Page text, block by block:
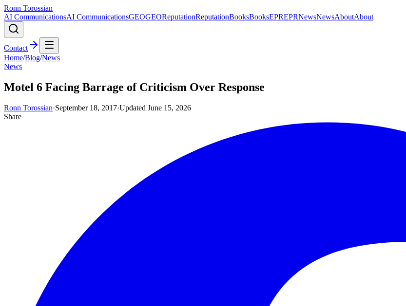
Ronn Torossian
AI CommunicationsAI CommunicationsGEOGEOReputationReputationBooksBooksEPREPRNewsNewsAboutAbout
Contact
Home/Blog/News
News
Motel 6 Facing Barrage of Criticism Over Response
Ronn Torossian·September 18, 2017·Updated June 15, 2026
Share